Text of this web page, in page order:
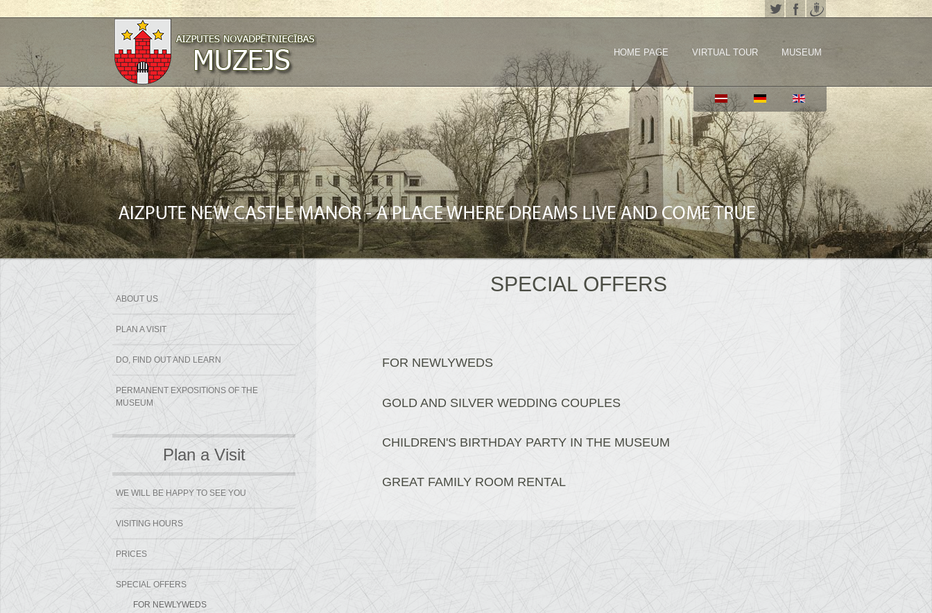
HOME PAGE VIRTUAL TOUR MUSEUM
ABOUT US
PLAN A VISIT
DO, FIND OUT AND LEARN
PERMANENT EXPOSITIONS OF THE
MUSEUM
Plan a Visit
WE WILL BE HAPPY TO SEE YOU
VISITING HOURS
PRICES
SPECIAL OFFERS
FOR NEWLYWEDS
SPECIAL OFFERS
FOR NEWLYWEDS
GOLD AND SILVER WEDDING COUPLES
CHILDREN'S BIRTHDAY PARTY IN THE MUSEUM
GREAT FAMILY ROOM RENTAL